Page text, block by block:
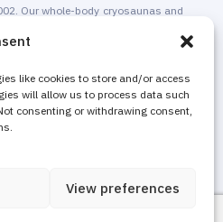
like cookies to store and/or access
will allow us to process data such
consenting or withdrawing consent,
View preferences
Our whole-body cryosaunas and
& maintenance, training &
both for stand-alone cryotherapy
their revenue. The majority of
sold as non-medical equipment to